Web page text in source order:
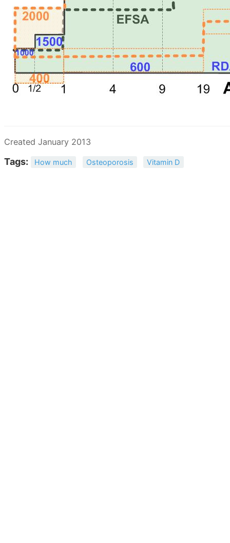
Created January 2013
Tags: How much Osteoporosis Vitamin D